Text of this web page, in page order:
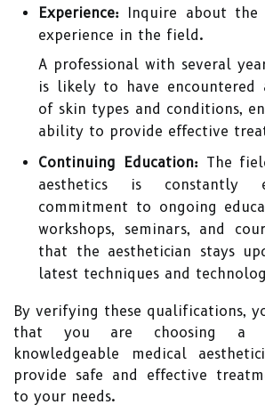
Experience: Inquire about the
experience in the field.
A professional with several
is likely to have encountered
of skin types and conditions,
ability to provide effective
Continuing Education:The
aesthetics is constantly
commitment to ongoing
workshops, seminars, and
that the aesthetician stays
latest techniques and
By verifying these qualifications,
that you are choosing a
knowledgeable medical
provide safe and effective
to your needs.